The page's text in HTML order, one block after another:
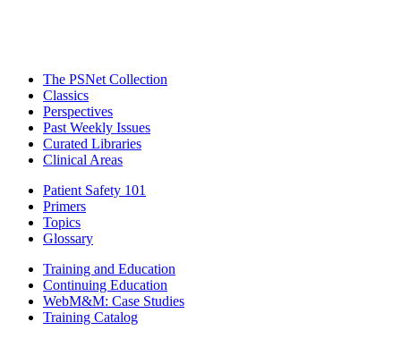
The PSNet Collection
Classics
Perspectives
Past Weekly Issues
Curated Libraries
Clinical Areas
Patient Safety 101
Primers
Topics
Glossary
Training and Education
Continuing Education
WebM&M: Case Studies
Training Catalog